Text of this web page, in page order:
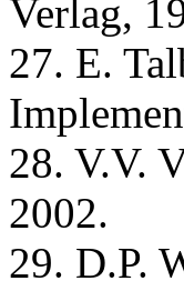
Verlag,
27. E.
28. V.V.
2002.
29. D.P.